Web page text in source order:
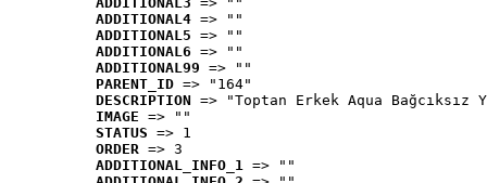
ADDITIONAL4 => ""
ADDITIONAL5 => ""
ADDITIONAL6 => ""
ADDITIONAL99 => ""
PARENT_ID => "164"
DESCRIPTION => "Toptan Erkek Aqua
IMAGE => ""
STATUS => 1
ORDER => 3
ADDITIONAL_INFO_1 => ""